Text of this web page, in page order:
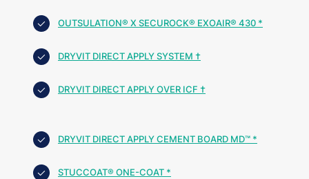
OUTSULATION® X SECUROCK® EXOAIR® 430 *
DRYVIT DIRECT APPLY SYSTEM †
DRYVIT DIRECT APPLY OVER ICF †
DRYVIT DIRECT APPLY CEMENT BOARD MD™ *
STUCCOAT® ONE-COAT *